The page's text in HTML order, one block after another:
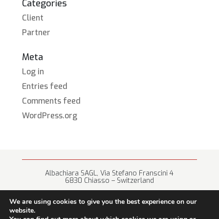
Categories
Client
Partner
Meta
Log in
Entries feed
Comments feed
WordPress.org
Albachiara SAGL, Via Stefano Franscini 4
6830 Chiasso – Switzerland
We are using cookies to give you the best experience on our
website.